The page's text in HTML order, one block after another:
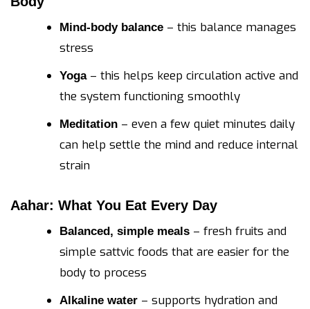
Mind-body balance – this balance manages
stress
Yoga– this helps keep circulation active and
the system functioning smoothly
Meditation – even a few quiet minutes daily
can help settle the mind and reduce internal
strain
Aahar: What You Eat Every Day
Balanced, simple meals – fresh fruits and
simple sattvic foods that are easier for the
body to process
Alkaline water – supports hydration and